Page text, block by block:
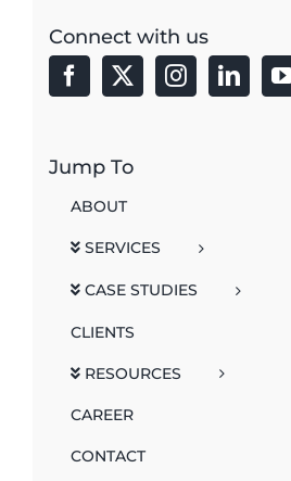
Connect with us
Jump To
ABOUT
SERVICES
CASE STUDIES
CLIENTS
RESOURCES
CAREER
CONTACT